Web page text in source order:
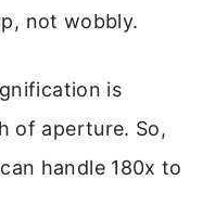
not wobbly.
is
of aperture. So,
handle 180x to